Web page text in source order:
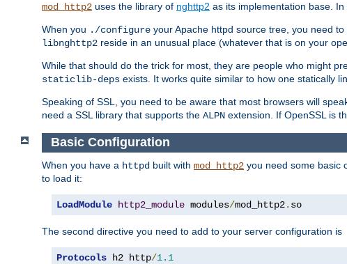
mod_http2 uses the library of nghttp2 as its implementation base.
When you ./configure your Apache httpd source tree, you need to
libnghttp2 reside in an unusual place (whatever that is on your
While that should do the trick for most, they are people who might
staticlib-deps exists. It works quite similar to how one statically
Speaking of SSL, you need to be aware that most browsers will
need a SSL library that supports the ALPN extension. If OpenSSL is
Basic Configuration
When you have a httpd built with mod_http2 you need some basic
to load it:
LoadModule http2_module modules/mod_http2. so
The second directive you need to add to your server configuration is
Protocols h2 http/1.1